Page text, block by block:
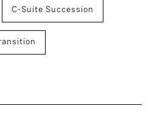
C-Suite Succession